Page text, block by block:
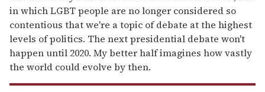
in which LGBT people are no longer considered so
contentious that we're a topic of debate at the highest
levels of politics. The next presidential debate won't
happen until 2020. My better half imagines how vastly
the world could evolve by then.